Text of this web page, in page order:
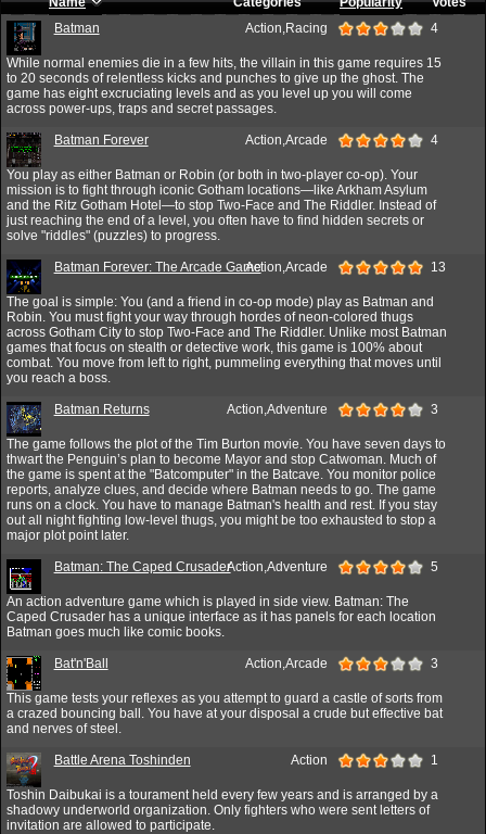
Batman
Action,Racing 4
While normal enemies die in a few hits, the villain in this game requires 15
to 20 seconds of relentless kicks and punches to give up the ghost. The
game has eight excruciating levels and as you level up you will come
across power-ups, traps and secret passages.
Batman Forever Action,Arcade 4
You play as either Batman or Robin (or both in two-player co-op). Your
mission is to fight through iconic Gotham locations—like Arkham Asylum
and the Ritz Gotham Hotel—to stop Two-Face and The Riddler. Instead of
just reaching the end of a level, you often have to find hidden secrets or
solve "riddles" (puzzles) to progress.
Batman Forever: The Arcade GameAction,Arcade 13
The goal is simple: You (and a friend in co-op mode) play as Batman and
Robin. You must fight your way through hordes of neon-colored thugs
across Gotham City to stop Two-Face and The Riddler. Unlike most Batman
games that focus on stealth or detective work, this game is 100% about
combat. You move from left to right, pummeling everything that moves until
you reach a boss.
Batman Returns Action,Adventure 3
The game follows the plot of the Tim Burton movie. You have seven days to
thwart the Penguin’s plan to become Mayor and stop Catwoman. Much of
the game is spent at the "Batcomputer" in the Batcave. You monitor police
reports, analyze clues, and decide where Batman needs to go. The game
runs on a clock. You have to manage Batman's health and rest. If you stay
out all night fighting low-level thugs, you might be too exhausted to stop a
major plot point later.
Batman: The Caped CrusaderAction,Adventure 5
An action adventure game which is played in side view. Batman: The
Caped Crusader has a unique interface as it has panels for each location
Batman goes much like comic books.
Bat'n'Ball Action,Arcade 3
This game tests your reflexes as you attempt to guard a castle of sorts from
a crazed bouncing ball. You have at your disposal a crude but effective bat
and nerves of steel.
Battle Arena Toshinden Action 1
Toshin Daibukai is a tourament held every few years and is arranged by a
shadowy underworld organization. Only fighters who were sent letters of
invitation are allowed to participate.